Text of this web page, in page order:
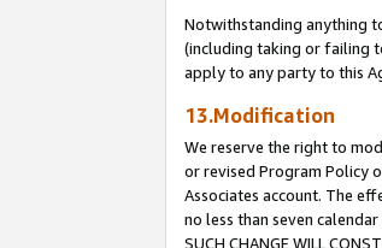
Notwithstanding anything
(including taking or failing
apply to any party to this
13.Modification
We reserve the right to
or revised Program Policy
Associates account. The
no less than seven calendar
SUCH CHANGE WILL